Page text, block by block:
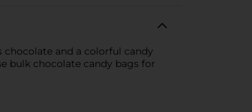
chocolate and a colorful candy
bulk chocolate candy bags for